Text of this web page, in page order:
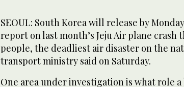
SEOUL: South Korea will release by
report on last month’s Jeju Air plane crash
people, the deadliest air disaster on the
transport ministry said on Saturday.
One area under investigation is what role